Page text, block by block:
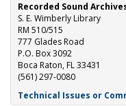
Recorded Sound
S. E. Wimberly Library
RM 510/515
777 Glades Road
P.O. Box 3092
Boca Raton, FL 33431
(561) 297-0080
Technical Issues or